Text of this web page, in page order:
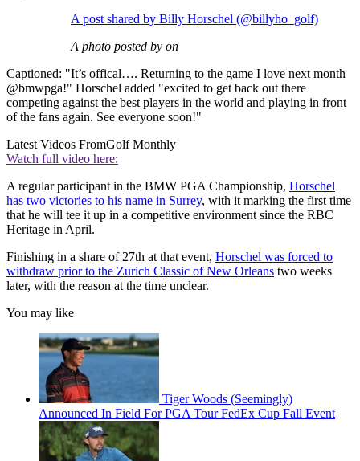
A post shared by Billy Horschel (@billyho_golf)
A photo posted by on
Captioned: "It’s offical…. Returning to the game I love next month
@bmwpga!" Horschel added "excited to get back out there
competing against the best players in the world and playing in front
of the fans again. See everyone soon!"
Latest Videos FromGolf Monthly
Watch full video here:
A regular participant in the BMW PGA Championship, Horschel
has two victories to his name in Surrey, with it marking the first time
that he will tee it up in a competitive environment since the RBC
Heritage in April.
Finishing in a share of 27th at that event, Horschel was forced to
withdraw prior to the Zurich Classic of New Orleans two weeks
later, with the reason at the time unclear.
You may like
Tiger Woods (Seemingly)
Announced In Field For PGA Tour FedEx Cup Fall Event